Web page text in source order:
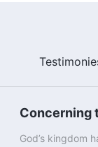
Concerning
God’s kingdom